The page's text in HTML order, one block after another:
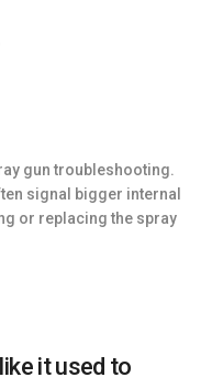
gun troubleshooting.
signal bigger internal
or replacing the spray
it used to